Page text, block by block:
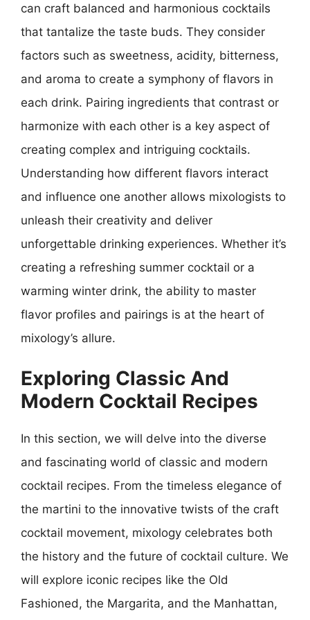
can craft balanced and harmonious cocktails
that tantalize the taste buds. They consider
factors such as sweetness, acidity, bitterness,
and aroma to create a symphony of flavors in
each drink. Pairing ingredients that contrast or
harmonize with each other is a key aspect of
creating complex and intriguing cocktails.
Understanding how different flavors interact
and influence one another allows mixologists to
unleash their creativity and deliver
unforgettable drinking experiences. Whether it’s
creating a refreshing summer cocktail or a
warming winter drink, the ability to master
flavor profiles and pairings is at the heart of
mixology’s allure.
Exploring Classic And
Modern Cocktail Recipes
In this section, we will delve into the diverse
and fascinating world of classic and modern
cocktail recipes. From the timeless elegance of
the martini to the innovative twists of the craft
cocktail movement, mixology celebrates both
the history and the future of cocktail culture. We
will explore iconic recipes like the Old
Fashioned, the Margarita, and the Manhattan,